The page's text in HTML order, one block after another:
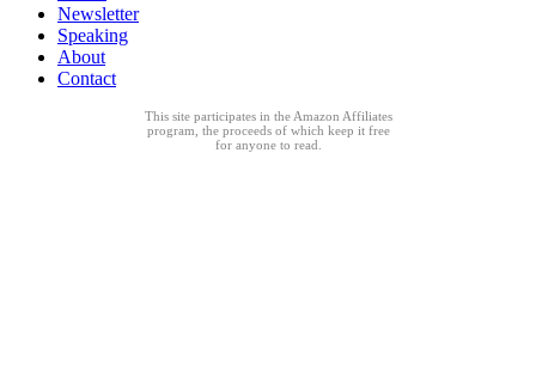
Newsletter
Speaking
About
Contact
This site participates in the Amazon Affiliates
program, the proceeds of which keep it free
for anyone to read.